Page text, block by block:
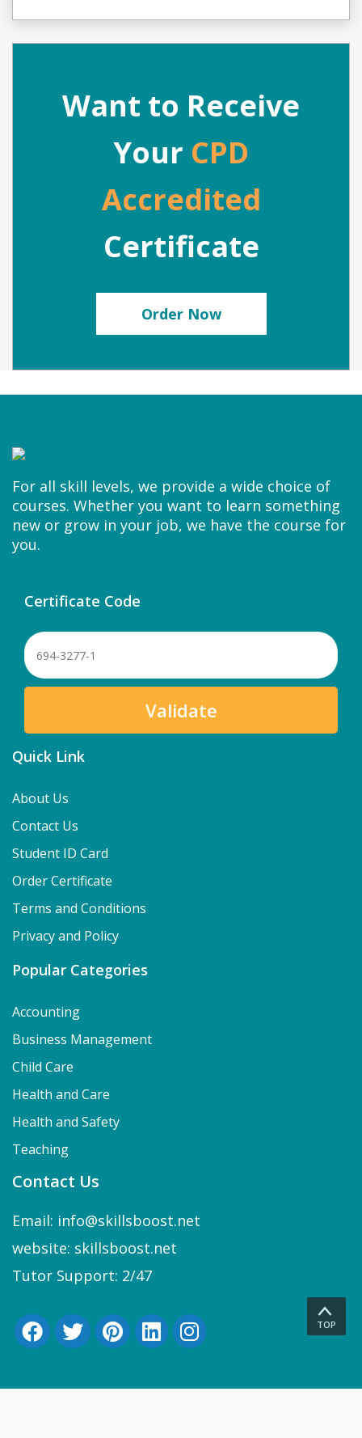
Want to Receive
Your CPD
Accredited
Certificate
Order Now
For all skill levels, we provide a wide choice of
courses. Whether you want to learn something
new or grow in your job, we have the course for
you.
Certificate Code
Quick Link
About Us
Contact Us
Student ID Card
Order Certificate
Terms and Conditions
Privacy and Policy
Popular Categories
Accounting
Business Management
Child Care
Health and Care
Health and Safety
Teaching
Contact Us
Email: info@skillsboost.net
website: skillsboost.net
Tutor Support: 2/47
TOP